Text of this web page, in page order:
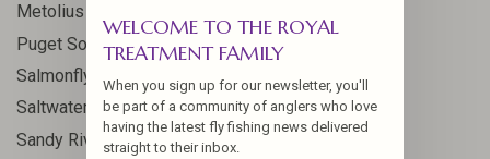
Metolius River
Puget Sound
Salmonfly hatch
Saltwater
Sandy River 24
WELCOME TO THE ROYAL
TREATMENT FAMILY
When you sign up for our newsletter, you'll
be part of a community of anglers who love
having the latest fly fishing news delivered
straight to their inbox.